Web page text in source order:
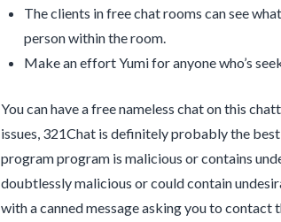
The clients in free chat rooms can see
person within the room.
Make an effort Yumi for anyone who’s
You can have a free nameless chat on this
issues, 321Chat is definitely probably the
program program is malicious or contains
doubtlessly malicious or could contain
with a canned message asking you to